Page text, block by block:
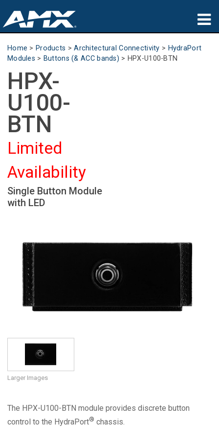
Products
Partners
Where To Buy
Training
Support
About
Home > Products >Architectural Connectivity > HydraPort
Modules > Buttons (& ACC bands) > HPX-U100-BTN
HPX-
U100-
BTN
Limited
Availability
Single Button Module
with LED
Larger Images
The HPX-U100-BTN module provides discrete button
control to the HydraPort® chassis.